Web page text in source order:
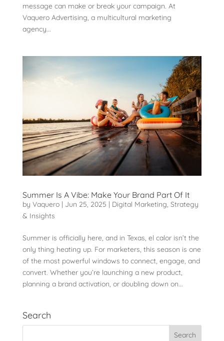
message can make or break your campaign. At
Vaquero Advertising, a multicultural marketing
agency...
Summer Is A Vibe: Make Your Brand Part Of It
by Vaquero| Jun 25, 2025 | Digital Marketing, Strategy
& Insights
Summer is officially here, and in Texas, el calor isn’t the
only thing heating up. For marketers, this season is one
of the most powerful windows to connect, engage, and
convert. Whether you’re launching a new product,
planning a brand activation, or doubling down on...
Search